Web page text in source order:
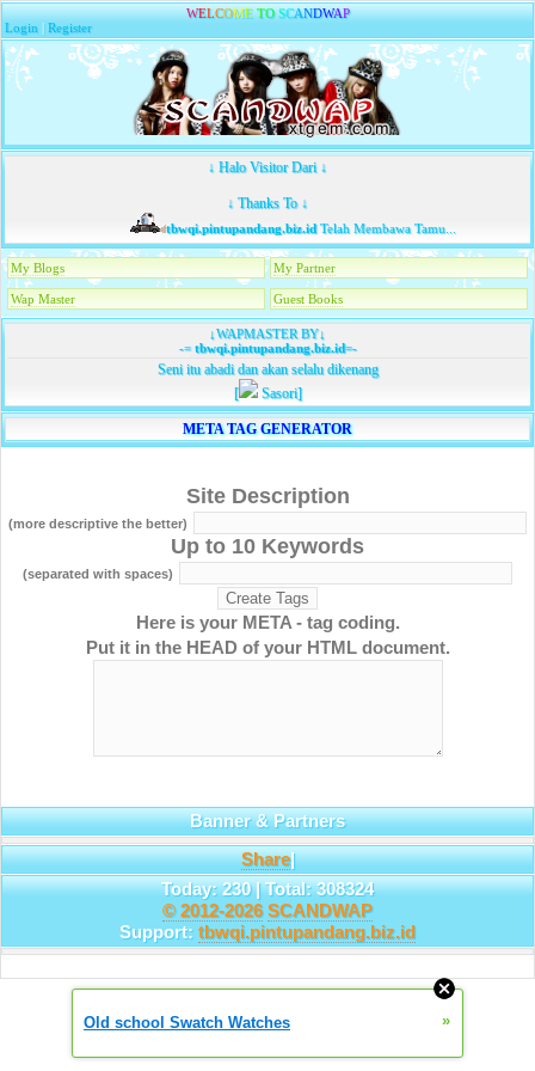
WELCOME TO SCANDWAP
Login |Register
↓ Halo Visitor Dari ↓
↓ Thanks To ↓
tbwqi.pintupandang.biz.idTelah Membawa Tamu...
My Blogs My Partner
Wap Master Guest Books
↓WAPMASTER BY↓
-=tbwqi.pintupandang.biz.id=-
Seni itu abadi dan akan selalu dikenang
[
Sasori]
META TAG GENERATOR
Site Description
(more descriptive the better)
Up to 10 Keywords
(separated with spaces)
Here is your META - tag coding.
Put it in the HEAD of your HTML document.
Banner & Partners
Share|
Today: 230 | Total: 308324
© 2012-2026 SCANDWAP
Support: tbwqi.pintupandang.biz.id
Old school Swatch Watches »